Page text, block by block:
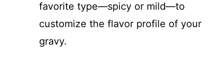
favorite type—spicy or mild—to
customize the flavor profile of your
gravy.